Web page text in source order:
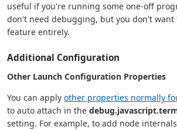
useful if you're running some one-off
don't need debugging, but you don't want
feature entirely.
Additional Configuration
Other Launch Configuration Properties
You can apply other properties normally
to auto attach in the
setting. For example, to add node